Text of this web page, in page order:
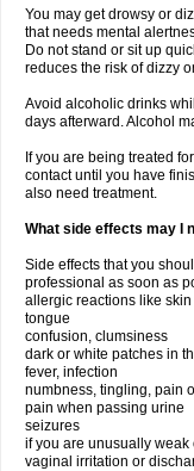
You may get drowsy or
that needs mental
Do not stand or sit up
reduces the risk of dizzy
Avoid alcoholic drinks
days afterward. Alcohol
If you are being treated
contact until you have
also need treatment.
What side effects may I
Side effects that you
professional as soon as
allergic reactions like
tongue
confusion, clumsiness
dark or white patches in
fever, infection
numbness, tingling, pain
pain when passing urine
seizures
if you are unusually weak
vaginal irritation or